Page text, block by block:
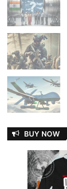
BUY NOW